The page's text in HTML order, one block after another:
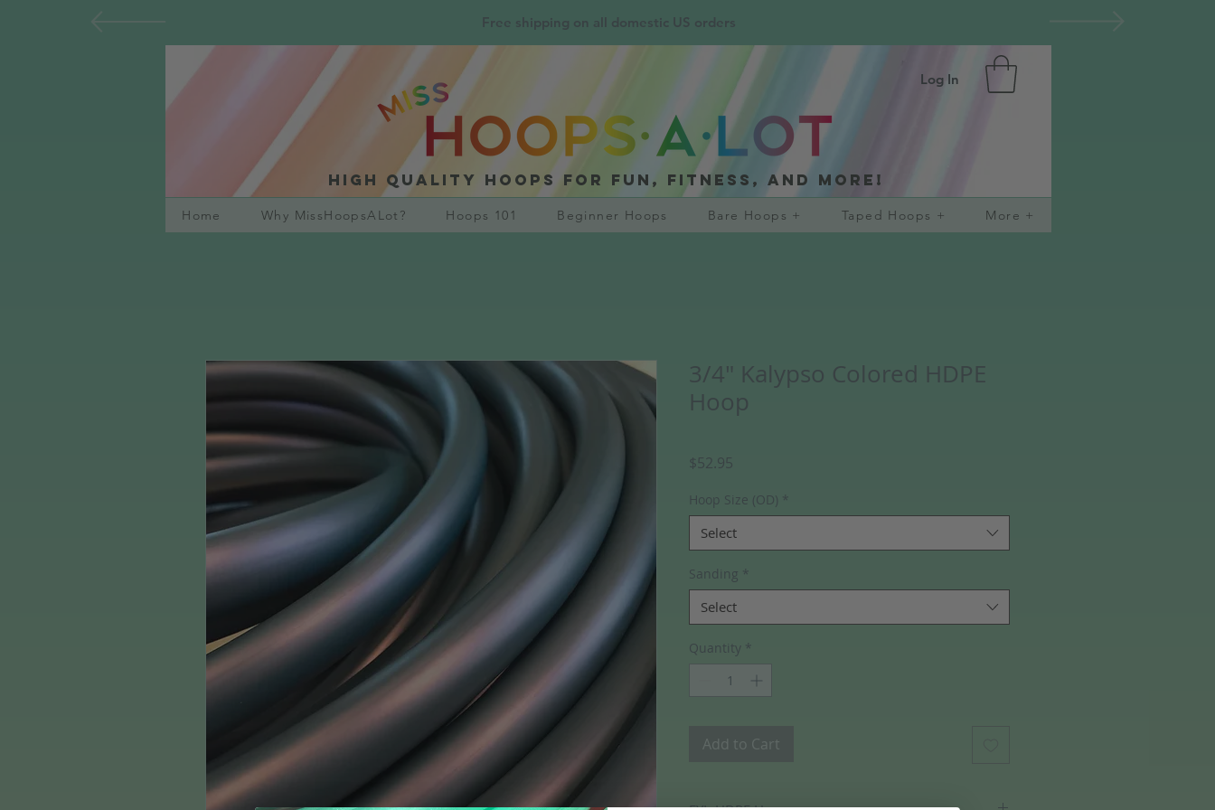
Free shipping on all domestic US orders
High quality hoops for fun, fitness, and more!
Log In
Home Why MissHoopsALot? Hoops 101 Beginner Hoops Bare Hoops + Taped Hoops + More +
3/4" Kalypso Colored HDPE
Hoop
$52.95
Hoop Size (OD) *
Select
Sanding *
Select
Quantity *
Add to Cart